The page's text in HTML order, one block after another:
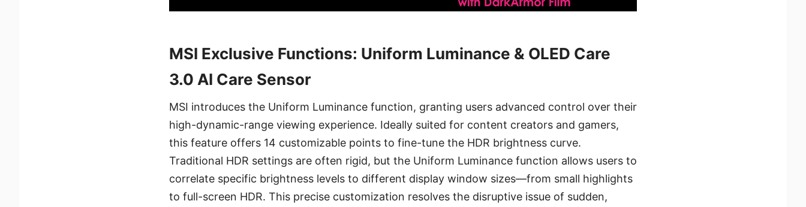
MSI Exclusive Functions: Uniform Luminance & OLED Care
3.0 AI Care Sensor
MSI introduces the Uniform Luminance function, granting users advanced control over their
high-dynamic-range viewing experience. Ideally suited for content creators and gamers,
this feature offers 14 customizable points to fine-tune the HDR brightness curve.
Traditional HDR settings are often rigid, but the Uniform Luminance function allows users to
correlate specific brightness levels to different display window sizes—from small highlights
to full-screen HDR. This precise customization resolves the disruptive issue of sudden,